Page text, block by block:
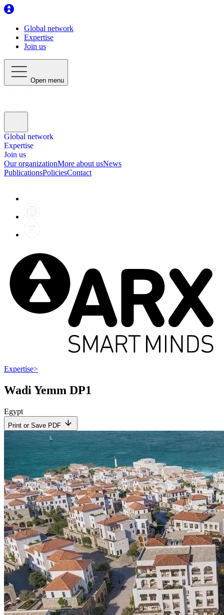
Global network
Expertise
Join us
Open menu
Global network
Expertise
Join us
Our organizationMore about usNews
PublicationsPoliciesContact
Expertise>
Wadi Yemm DP1
Egypt
Print or Save PDF